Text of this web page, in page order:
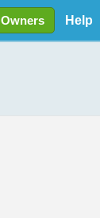
Owners Help